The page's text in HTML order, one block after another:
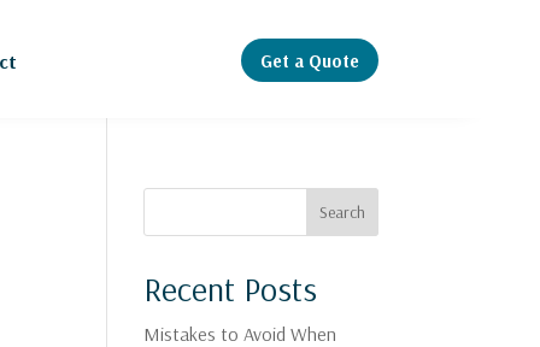
Get a Quote
Search
Recent Posts
Mistakes to Avoid When